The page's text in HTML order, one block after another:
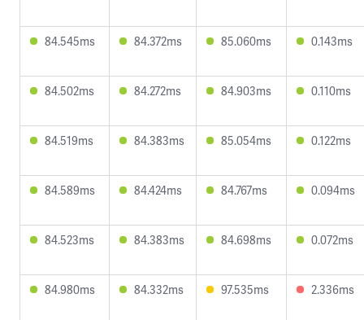
84.545ms 84.372ms 85.060ms 0.143ms
84.502ms 84.272ms 84.903ms 0.110ms
84.519ms 84.383ms 85.054ms 0.122ms
84.589ms 84.424ms 84.767ms 0.094ms
84.523ms 84.383ms 84.698ms 0.072ms
84.980ms 84.332ms 97.535ms 2.336ms